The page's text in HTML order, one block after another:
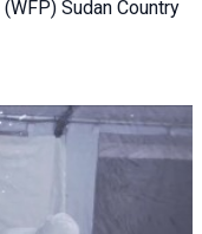
Sudan Country